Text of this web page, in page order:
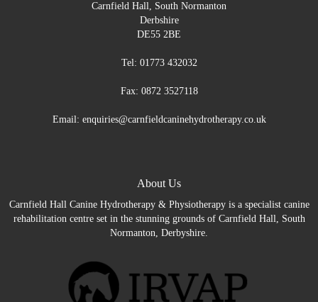
Carnfield Hall, South Normanton
Derbshire
DE55 2BE
Tel: 01773 432032
Fax: 0872 3527118
Email: enquiries@carnfieldcaninehydrotherapy.co.uk
About Us
Carnfield Hall Canine Hydrotherapy & Physiotherapy is a specialist canine
rehabilitation centre set in the stunning grounds of Carnfield Hall, South
Normanton, Derbyshire.